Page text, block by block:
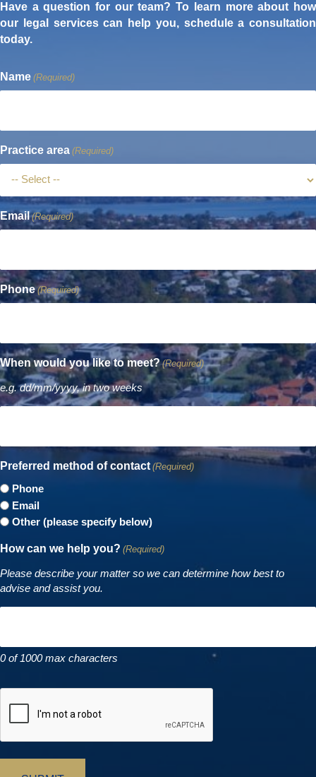
Have a question for our team? To learn more about how
our legal services can help you, schedule a consultation
today.
Name (Required)
Practice area (Required)
Email (Required)
Phone (Required)
When would you like to meet? (Required)
e.g. dd/mm/yyyy, in two weeks
Preferred method of contact (Required)
Phone
Email
Other (please specify below)
How can we help you? (Required)
Please describe your matter so we can determine how best to
advise and assist you.
0 of 1000 max characters